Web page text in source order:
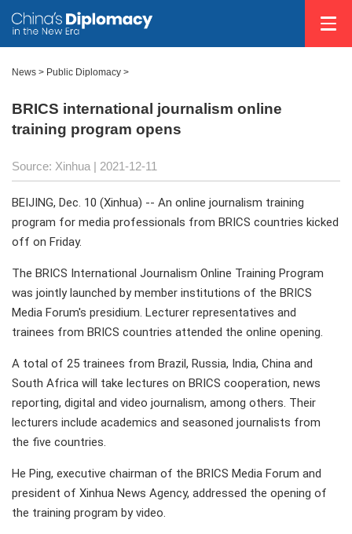
News > Public Diplomacy >
BRICS international journalism online
training program opens
Source: Xinhua | 2021-12-11
BEIJING, Dec. 10 (Xinhua) -- An online journalism training
program for media professionals from BRICS countries kicked
off on Friday.
The BRICS International Journalism Online Training Program
was jointly launched by member institutions of the BRICS
Media Forum's presidium. Lecturer representatives and
trainees from BRICS countries attended the online opening.
A total of 25 trainees from Brazil, Russia, India, China and
South Africa will take lectures on BRICS cooperation, news
reporting, digital and video journalism, among others. Their
lecturers include academics and seasoned journalists from
the five countries.
He Ping, executive chairman of the BRICS Media Forum and
president of Xinhua News Agency, addressed the opening of
the training program by video.